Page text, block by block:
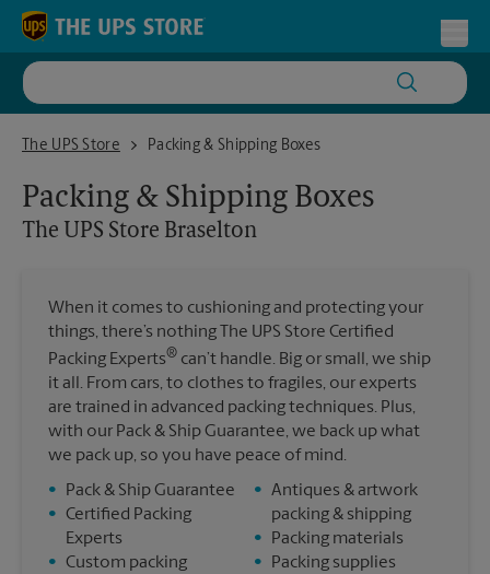
Skip to content
Return to Nav
The UPS Store
The UPS Store BraseltonPacking & Shipping Boxes
Packing & Shipping Boxes
The UPS Store Braselton
When it comes to cushioning and protecting your
things, there’s nothing The UPS Store Certified
Packing Experts® can’t handle. Big or small, we ship
it all. From cars, to clothes to fragiles, our experts
are trained in advanced packing techniques. Plus,
with our Pack & Ship Guarantee, we back up what
we pack up, so you have peace of mind.
•
Pack & Ship Guarantee
• Certified Packing
Experts
• Custom packing
• Antiques & artwork
packing & shipping
•
Packing materials
•
Packing supplies